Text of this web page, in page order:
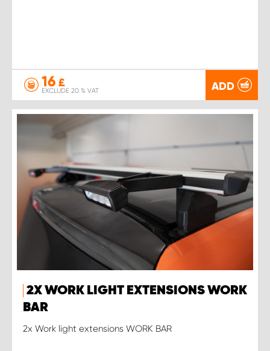
16 £
EXCLUDE 20 % VAT ADD
2X WORK LIGHT EXTENSIONS WORK
BAR
2x Work light extensions WORK BAR